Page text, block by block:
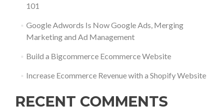
101
Google Adwords Is Now Google Ads, Merging
Marketing and Ad Management
Build a Bigcommerce Ecommerce Website
Increase Ecommerce Revenue with a Shopify Website
RECENT COMMENTS